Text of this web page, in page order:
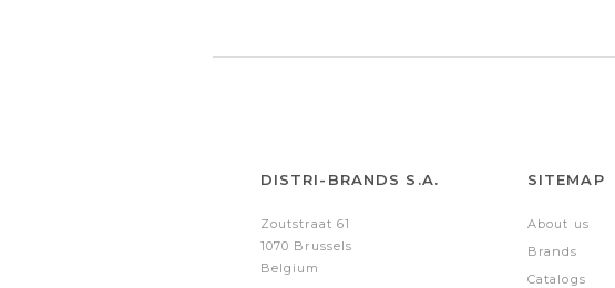
DISTRI-BRANDS S.A.
Zoutstraat 61
1070 Brussels
Belgium
SITEMAP
About us
Brands
Catalogs